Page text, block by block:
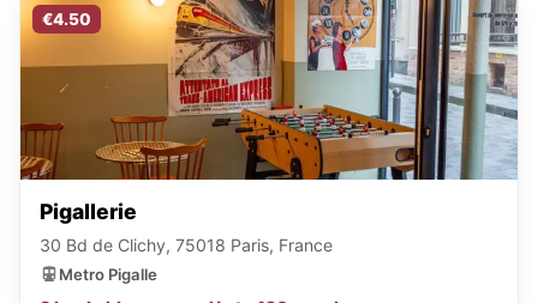
€4.50
Pigallerie
30 Bd de Clichy, 75018 Paris, France
Metro Pigalle